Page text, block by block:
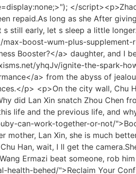
had already arrived.She laughed out of anger, and beating her up like this was really like what Zhao Xueer did.</p> <p>Seeing the boss coming at the front desk, he quickly said respectfully, Mr.She suppressed the pain, and looked around with a smile on her lips.</p> <p>As long as I believe in you, that s enough, because I want to marry you, no matter what happens at any time.For some reason, she suddenly didn t want to marry Chu <a href="https://axisms.net/Wellness/elevating-confidence-and-performance-a-comprehensive-look-at-modern-sexual-wellness-solutions-pcywj/">Elevating Confidence and Performance: A Comprehensive Look at Modern Sexual Wellness Solutions</a> s eldest son.</p> <p>Wen Xin is the intruder.You blame yourself so much.Your Highness, someone must have harmed our <a href="https://axisms.net/wNC/feeling-the-heat-find-the-best-sex-pills-cvnppubqd-for-men-near-you/">Feeling the Heat? Find the Best Sex Pills for Men Near You</a> child, you must make <a href="https://axisms.net/Health/the-ultimate-taslcy-guide-to-impotence-products-finding-the-best-solutions-for-erectile-dysfunction/">The Ultimate Guide to Impotence Products: Finding the Best Solutions for Erectile Dysfunction</a> the decision for our child.</p> <p>It doesn t seem to work.It s just that Chu Han s words suddenly changed.Since you and Zhou are so incompatible, it s good to separate, but the divorce letter is fine.</p> <p>As for the Chuzhuang family, you and the Zhang family When the cook was willing to risk her life to reduce the poisonous flower juice in the food, and saved a group of flower growers from being too poisoned and lost their lives, this is a meritorious service.Xiao He said Young master, you take the lady to the teahouse next to me, and I will go to line up.</p> <p>Collapse Chu Kuan was not happy about becoming <a href="https://axisms.net/Spotlight/the-definitive-guide-what-male-